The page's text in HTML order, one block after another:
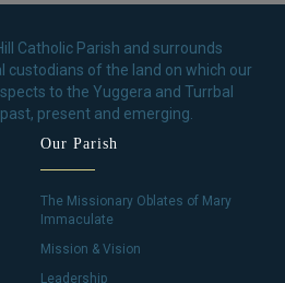
Catholic Parish and surrounds
custodians of the land on which our
to the Yuggera and Turrbal
present and emerging.
Our Parish
The Missionary Oblates of Mary
Immaculate
Mission & Vision
Leadership